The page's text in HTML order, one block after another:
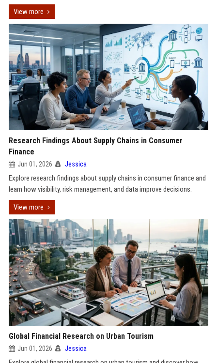
View more
Research Findings About Supply Chains in Consumer
Finance
Jun 01, 2026 Jessica
Explore research findings about supply chains in consumer finance and
learn how visibility, risk management, and data improve decisions.
View more
Global Financial Research on Urban Tourism
Jun 01, 2026 Jessica